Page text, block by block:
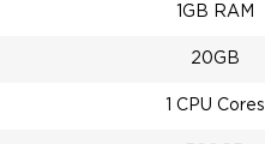
1GB RAM
20GB
1 CPU Cores